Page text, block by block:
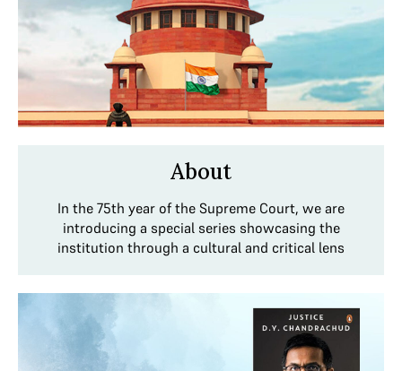
About
In the 75th year of the Supreme Court, we are
introducing a special series showcasing the
institution through a cultural and critical lens